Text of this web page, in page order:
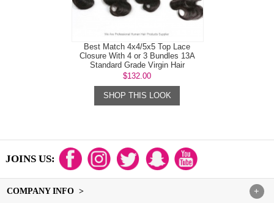
Best Match 4x4/5x5 Top Lace
Closure With 4 or 3 Bundles 13A
Standard Grade Virgin Hair
Mongolian B...
$132.00
SHOP THIS LOOK
JOINS US:
+
COMPANY INFO >